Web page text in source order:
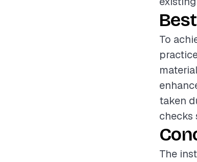
To
taken
checks
The